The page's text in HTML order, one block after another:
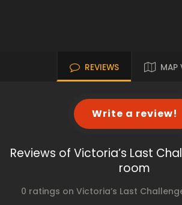
REVIEWS MAP
Write a review!
Reviews of Victoria’s Last
room
0 ratings on Victoria’s Last